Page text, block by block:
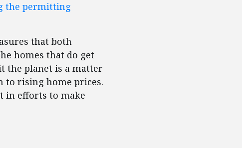
the permitting
that both
homes that do get
the planet is a matter
to rising home prices.
in efforts to make